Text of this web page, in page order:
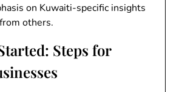
on Kuwaiti-specific insights
others.
Steps for